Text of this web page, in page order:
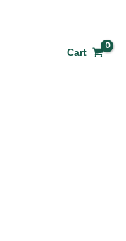
Cart